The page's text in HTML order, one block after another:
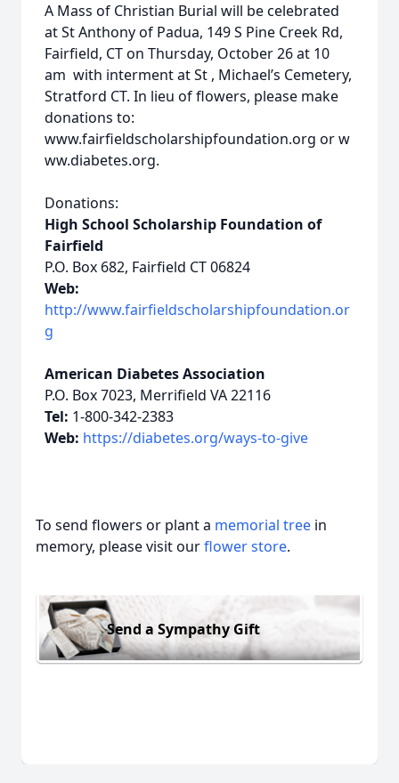
A Mass of Christian Burial will be celebrated
at St Anthony of Padua, 149 S Pine Creek Rd,
Fairfield, CT on Thursday, October 26 at 10
am with interment at St , Michael’s Cemetery,
Stratford CT. In lieu of flowers, please make
donations to:
www.fairfieldscholarshipfoundation.org or w
ww.diabetes.org.
Donations:
High School Scholarship Foundation of
Fairfield
P.O. Box 682, Fairfield CT 06824
Web:
http://www.fairfieldscholarshipfoundation.or
g
American Diabetes Association
P.O. Box 7023, Merrifield VA 22116
Tel: 1-800-342-2383
Web: https://diabetes.org/ways-to-give
To send flowers or plant a memorial tree in
memory, please visit ourflower store.
Send a Sympathy Gift